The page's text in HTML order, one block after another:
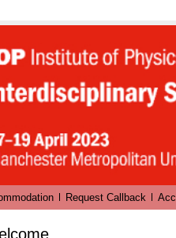
Request Callback